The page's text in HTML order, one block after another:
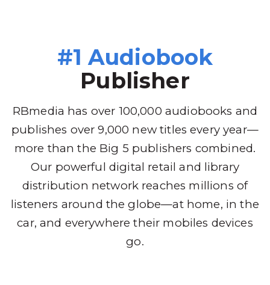
#1 Audiobook
Publisher
RBmedia has over 100,000 audiobooks and
publishes over 9,000 new titles every year—
more than the Big 5 publishers combined.
Our powerful digital retail and library
distribution network reaches millions of
listeners around the globe—at home, in the
car, and everywhere their mobiles devices
go.